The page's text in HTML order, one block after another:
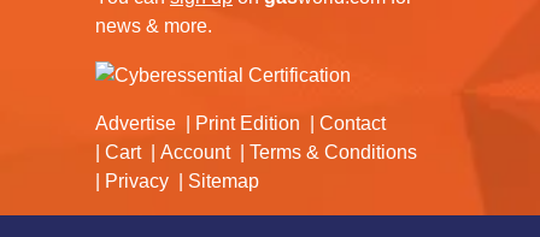
news & more.
Advertise Print Edition
Contact
Cart
Account
Terms & Conditions
Privacy
Sitemap